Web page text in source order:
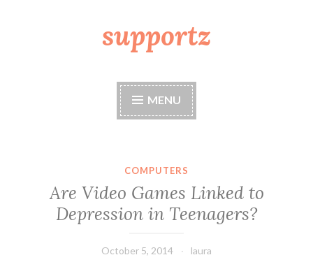
supportz
MENU
COMPUTERS
Are Video Games Linked to
Depression in Teenagers?
October 5, 2014 laura